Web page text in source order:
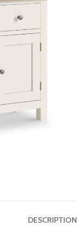
DESCRIPTION